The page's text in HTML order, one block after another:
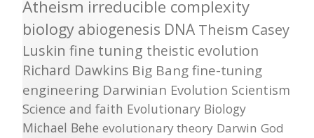
Atheism irreducible complexity
biology abiogenesis DNA Theism Casey
Luskin fine tuning theistic evolution
Richard Dawkins Big Bang fine-tuning
engineering Darwinian Evolution Scientism
Science and faith Evolutionary Biology
Michael Behe evolutionary theory Darwin God